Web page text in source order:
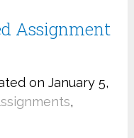
Assignment
on January 5,
,